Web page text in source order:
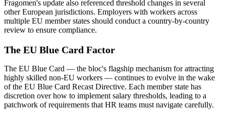
Fragomen's update also referenced threshold changes in several
other European jurisdictions. Employers with workers across
multiple EU member states should conduct a country-by-country
review to ensure compliance.
The EU Blue Card Factor
The EU Blue Card — the bloc's flagship mechanism for attracting
highly skilled non-EU workers — continues to evolve in the wake
of the EU Blue Card Recast Directive. Each member state has
discretion over how to implement salary thresholds, leading to a
patchwork of requirements that HR teams must navigate carefully.